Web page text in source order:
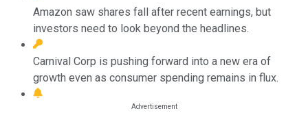
Amazon saw shares fall after recent earnings, but
investors need to look beyond the headlines.
Carnival Corp is pushing forward into a new era of
growth even as consumer spending remains in flux.